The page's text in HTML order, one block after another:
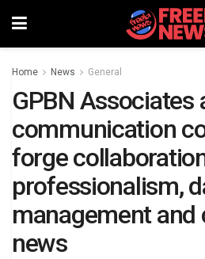
Home News General
GPBN Associates
communication
forge
professionalism,
management
news